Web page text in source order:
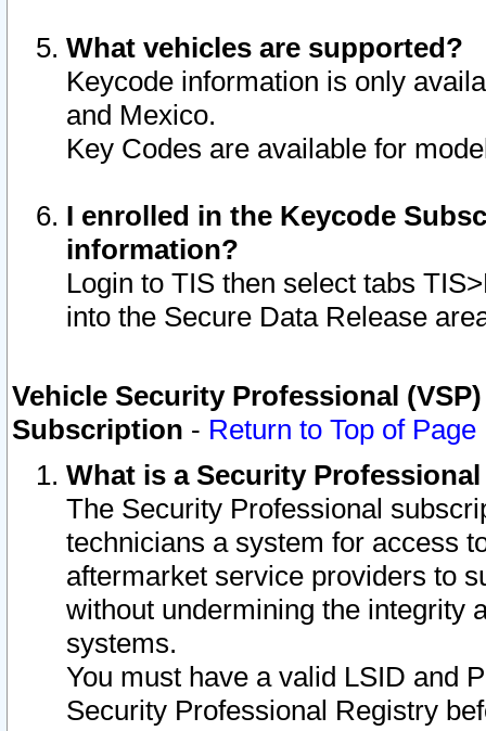
What vehicles are supported?
Keycode information is only
and Mexico.
Key Codes are available for
I enrolled in the Keycode
information?
Login to TIS then select tabs
into the Secure Data Release
Vehicle Security Professional
Subscription - Return to Top of Page
What is a Security
The Security Professional
technicians a system for access
aftermarket service providers to
without undermining the integrity
systems.
You must have a valid LSID and
Security Professional Registry